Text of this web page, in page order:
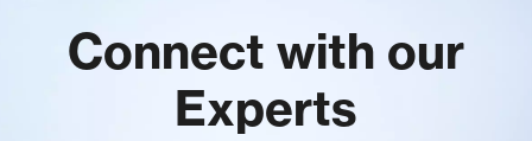
Connect with our
Experts